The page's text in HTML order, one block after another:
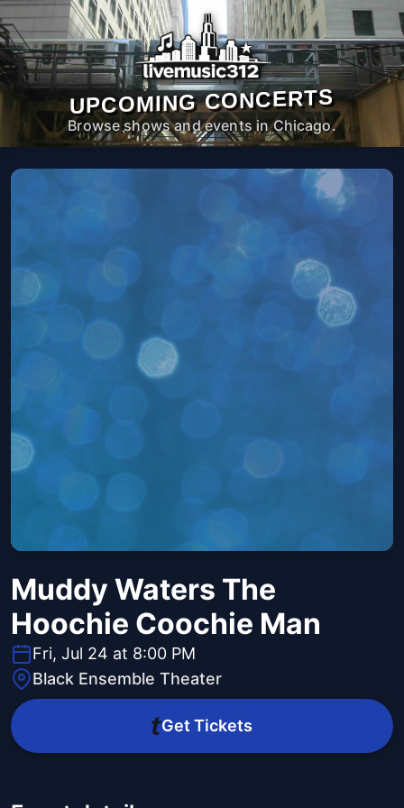
UPCOMING CONCERTS
Browse shows and events in Chicago.
Muddy Waters The
Hoochie Coochie Man
Fri, Jul 24 at 8:00 PM
Black Ensemble Theater
Get Tickets